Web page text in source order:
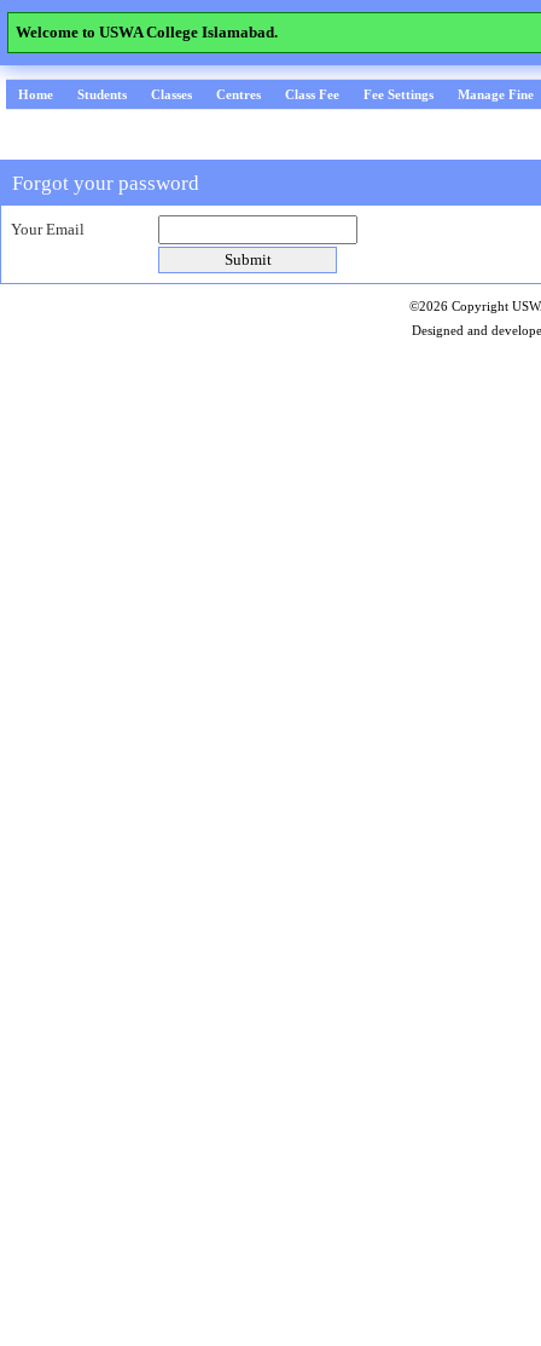
Welcome to USWA College Islamabad.
Home Students Classes Centres Class Fee Fee Settings Manage Fine
Forgot your password
Your Email
©2026 Copyright
Designed and